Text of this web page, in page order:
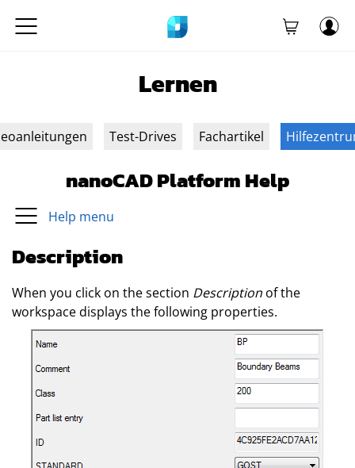
Lernen
Test-Drives Fachartikel
nanoCAD Platform Help
Help menu
Description
When you click on the section Description of the
workspace displays the following properties.